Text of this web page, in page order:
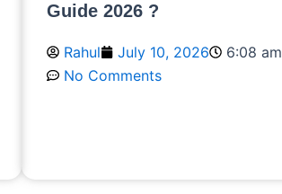
Guide 2026 ?
Rahul July 10, 2026
6:08 am
No Comments